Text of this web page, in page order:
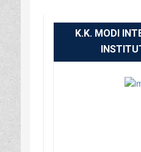
: http://
:
K.K. MODI